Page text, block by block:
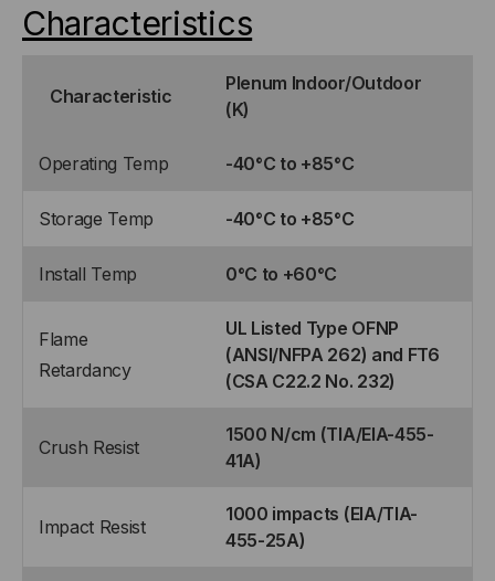
Characteristics
Characteristic
Plenum Indoor/Outdoor
(K)
Operating Temp -40°C to +85°C
Storage Temp -40°C to +85°C
Install Temp 0°C to +60°C
Flame
Retardancy
UL Listed Type OFNP
(ANSI/NFPA 262) and FT6
(CSA C22.2 No. 232)
Crush Resist
1500 N/cm (TIA/EIA-455-
41A)
Impact Resist
1000 impacts (EIA/TIA-
455-25A)